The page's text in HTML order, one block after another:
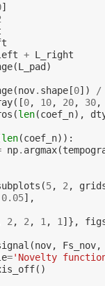
]
+ L_right
(L_pad )
(nov. shape[0]) /
([0, 10, 20, 30,
(len(coef_n),
len(coef_n)):
np. argmax(
(5, 2 ,
0.05],
2 , 2 , 1 , 1 ]},
(nov, Fs_nov,
='Novelty
()